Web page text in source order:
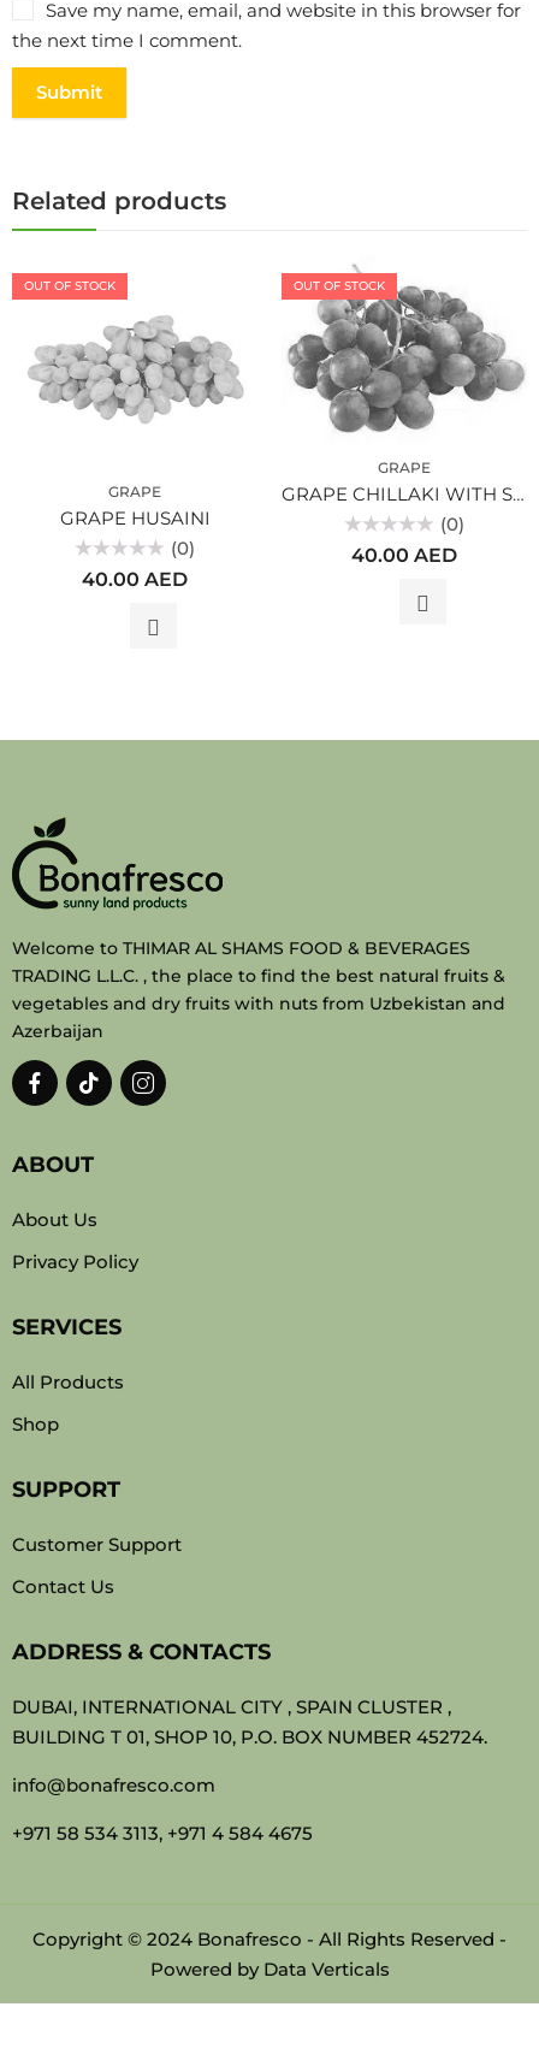
Save my name, email, and website in this browser for
the next time I comment.
Related products
OUT OF STOCK
GRAPE
GRAPE HUSAINI
0
(0)
40.00 AED
OUT OF STOCK
GRAPE
GRAPE CHILLAKI WITH SEEDS
0
(0)
40.00 AED
Welcome to THIMAR AL SHAMS FOOD & BEVERAGES
TRADING L.L.C. , the place to find the best natural fruits &
vegetables and dry fruits with nuts from Uzbekistan and
Azerbaijan
ABOUT
About Us
Privacy Policy
SERVICES
All Products
Shop
SUPPORT
Customer Support
Contact Us
ADDRESS & CONTACTS
DUBAI, INTERNATIONAL CITY , SPAIN CLUSTER ,
BUILDING T 01, SHOP 10, P.O. BOX NUMBER 452724.
info@bonafresco.com
+971 58 534 3113, +971 4 584 4675
Copyright © 2024 Bonafresco - All Rights Reserved -
Powered by Data Verticals